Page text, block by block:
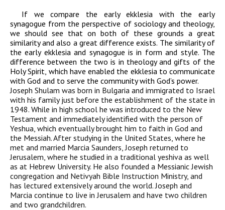
If we compare the early ekklesia with the early
synagogue from the perspective of sociology and theology,
we should see that on both of these grounds a great
similarity and also a great difference exists. The similarity of
the early ekklesia and synagogue is in form and style. The
difference between the two is in theology and gifts of the
Holy Spirit, which have enabled the ekklesia to communicate
with God and to serve the community with God’s power.
Joseph Shulam was born in Bulgaria and immigrated to Israel
with his family just before the establishment of the state in
1948. While in high school he was introduced to the New
Testament and immediately identified with the person of
Yeshua, which eventually brought him to faith in God and
the Messiah. After studying in the United States, where he
met and married Marcia Saunders, Joseph returned to
Jerusalem, where he studied in a traditional yeshiva as well
as at Hebrew University. He also founded a Messianic Jewish
congregation and Netivyah Bible Instruction Ministry, and
has lectured extensively around the world. Joseph and
Marcia continue to live in Jerusalem and have two children
and two grandchildren.